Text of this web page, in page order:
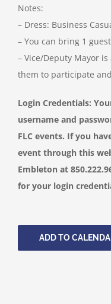
Notes:
– Dress: Business
– You can bring 1
– Vice/Deputy Mayor
them to participate
Login Credentials:
username and
FLC events. If you
event through this
Embleton at
for your login
ADD TO